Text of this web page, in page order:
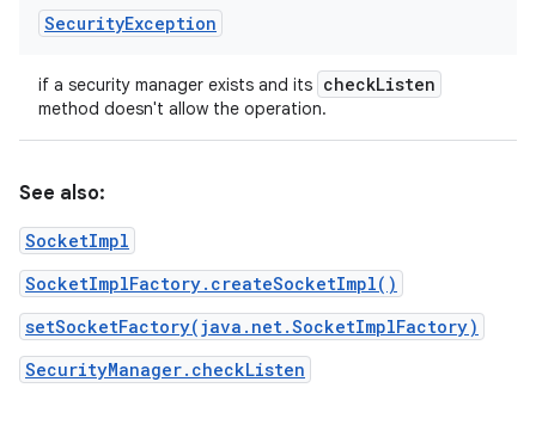
SecurityException
if a security manager exists and its checkListen
method doesn't allow the operation.
See also:
SocketImpl
SocketImplFactory.createSocketImpl()
setSocketFactory(java.net.SocketImplFactory)
SecurityManager.checkListen